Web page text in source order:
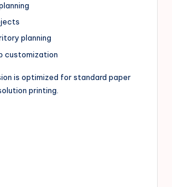
planning
customization
is optimized for standard paper
printing.